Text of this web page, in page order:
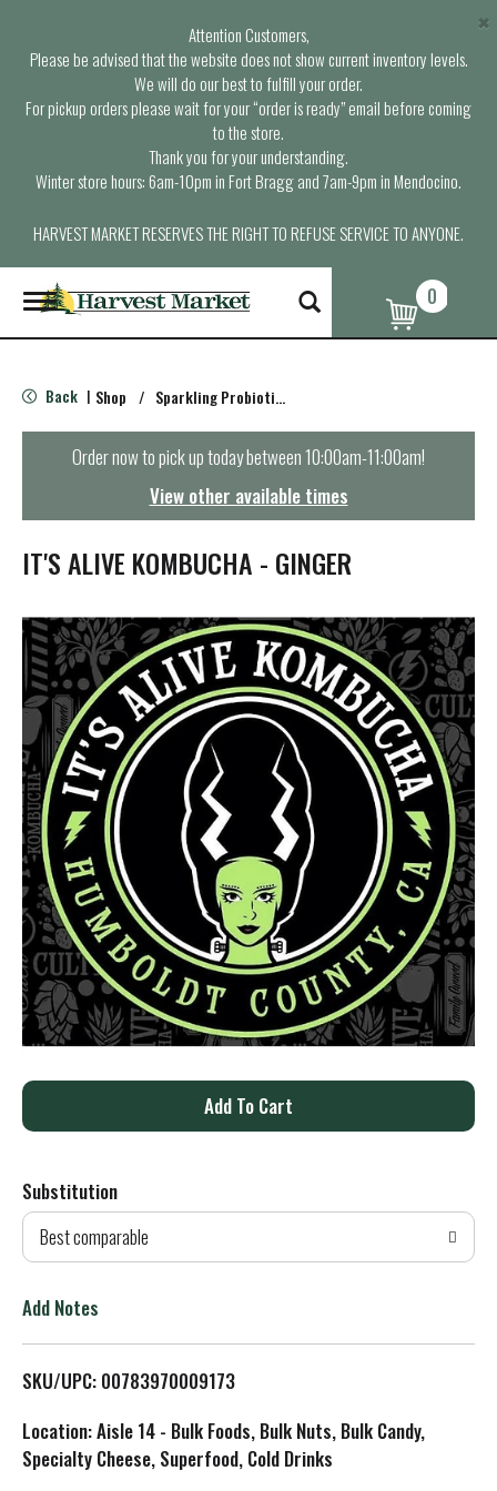
Attention Customers,
Please be advised that the website does not show current inventory levels.
We will do our best to fulfill your order.
For pickup orders please wait for your “order is ready” email before coming
to the store.
Thank you for your understanding.
Winter store hours: 6am-10pm in Fort Bragg and 7am-9pm in Mendocino.
HARVEST MARKET RESERVES THE RIGHT TO REFUSE SERVICE TO ANYONE.
×
T
o
g
e
n
t
n
0
Back | Shop / Sparkling Probiotics & Kombucha
Order now to pick up today between10:00am-11:00am!
View other available times
IT'S ALIVE KOMBUCHA - GINGER
A
d
T
L
s
Substitution
Best comparable
Add Notes
SKU/UPC: 00783970009173
Location: Aisle 14 - Bulk Foods, Bulk Nuts, Bulk Candy,
Specialty Cheese, Superfood, Cold Drinks